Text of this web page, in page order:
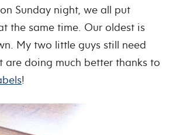
Sunday night, we all put
the same time. Our oldest is
My two little guys still need
are doing much better thanks to
!